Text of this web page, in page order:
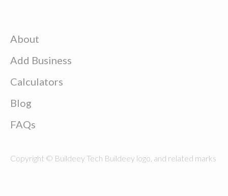
About
Add Business
Calculators
Blog
FAQs
Copyright © Buildeey Tech Buildeey logo, and related marks